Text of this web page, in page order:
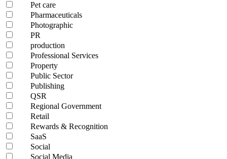
Pet care
Pharmaceuticals
Photographic
PR
production
Professional Services
Property
Public Sector
Publishing
QSR
Regional Government
Retail
Rewards & Recognition
SaaS
Social
Social Media